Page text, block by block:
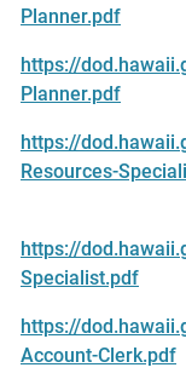
Planner.pdf
https://
Planner.pdf
https://
Resources-
https://
Specialist.pdf
https://
Account-Clerk.pdf